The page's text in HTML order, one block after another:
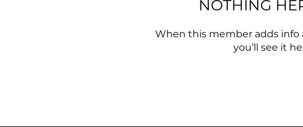
NOTHING
When this member adds info
you’ll see it